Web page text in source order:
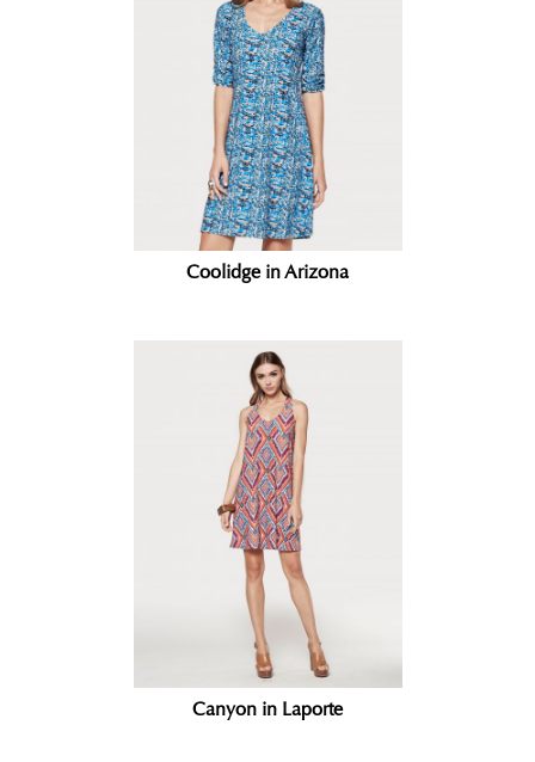
Coolidge in Arizona
Canyon in Laporte